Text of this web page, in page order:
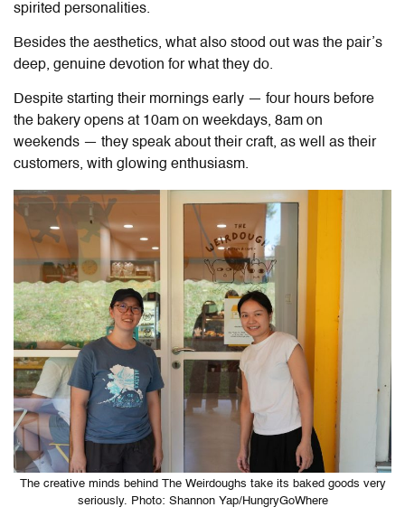
spirited personalities.
Besides the aesthetics, what also stood out was the pair’s
deep, genuine devotion for what they do.
Despite starting their mornings early — four hours before
the bakery opens at 10am on weekdays, 8am on
weekends — they speak about their craft, as well as their
customers, with glowing enthusiasm.
The creative minds behind The Weirdoughs take its baked goods very
seriously. Photo: Shannon Yap/HungryGoWhere